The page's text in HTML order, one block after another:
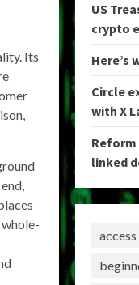
Its
US
crypto
Here’s
Circle
with X
Reform
linked
access